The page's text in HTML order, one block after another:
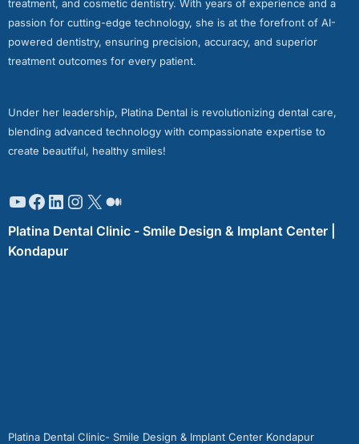
treatment, and cosmetic dentistry. With years of experience and a
passion for cutting-edge technology, she is at the forefront of AI-
powered dentistry, ensuring precision, accuracy, and superior
treatment outcomes for every patient.
Under her leadership, Platina Dental is revolutionizing dental care,
blending advanced technology with compassionate expertise to
create beautiful, healthy smiles!
Platina Dental Clinic - Smile Design & Implant Center |
Kondapur
Platina Dental Clinic- Smile Design & Implant Center Kondapur